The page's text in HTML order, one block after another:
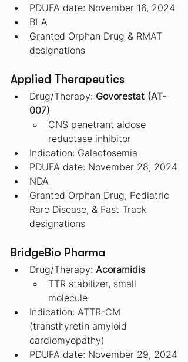
PDUFA date: November 16, 2024
BLA
Granted Orphan Drug & RMAT
designations
Applied Therapeutics
Drug/Therapy: Govorestat (AT-
007)
CNS penetrant aldose
reductase inhibitor
Indication: Galactosemia
PDUFA date: November 28, 2024
NDA
Granted Orphan Drug, Pediatric
Rare Disease, & Fast Track
designations
BridgeBio Pharma
Drug/Therapy: Acoramidis
TTR stabilizer, small
molecule
Indication: ATTR-CM
(transthyretin amyloid
cardiomyopathy)
PDUFA date: November 29, 2024